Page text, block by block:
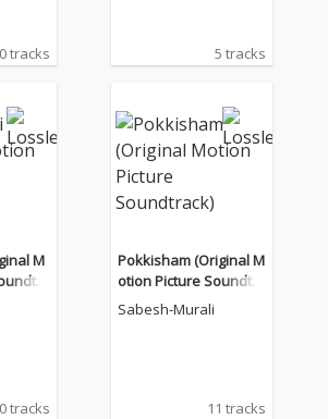
tracks 5 tracks
M
tracks
Pokkisham (Original M
otion Picture Soundtra
ck)
Sabesh-Murali
11 tracks